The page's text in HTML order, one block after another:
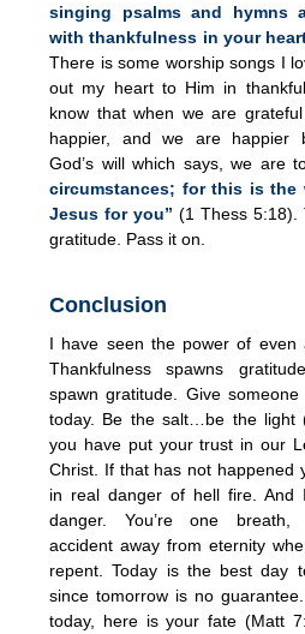
singing psalms and hymns
with thankfulness in your
There is some worship songs I
out my heart to Him in
know that when we are
happier, and we are happier
God’s will which says, we are
circumstances; for this is
Jesus for you” (1 Thess 5:18).
gratitude. Pass it on.
Conclusion
I have seen the power of even
Thankfulness spawns
spawn gratitude. Give
today. Be the salt…be the light
you have put your trust in our
Christ. If that has not happened
in real danger of hell fire. And
danger. You’re one breath,
accident away from eternity
repent. Today is the best day
since tomorrow is no
today, here is your fate (Matt